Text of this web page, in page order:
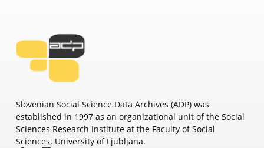
Slovenian Social Science Data Archives (ADP) was
established in 1997 as an organizational unit of the Social
Sciences Research Institute at the Faculty of Social
Sciences, University of Ljubljana.